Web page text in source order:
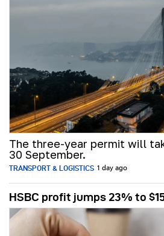
The three-year permit will
30 September.
TRANSPORT & LOGISTICS 1 day ago
HSBC profit jumps 23% to